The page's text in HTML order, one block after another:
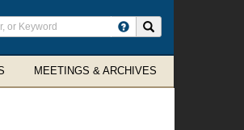
MEETINGS & ARCHIVES